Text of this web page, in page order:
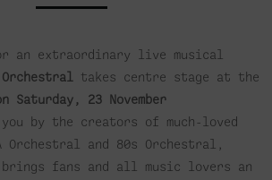
an extraordinary live musical
Orchestral
takes centre stage at the
Saturday, 23 November
by the creators of much-loved
Orchestral and 80s Orchestral,
brings fans and all music lovers an